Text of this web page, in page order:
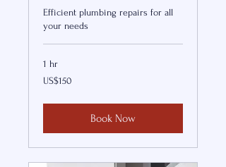
Efficient plumbing repairs for all
your needs
1 hr
150
US
US$150
Book Now